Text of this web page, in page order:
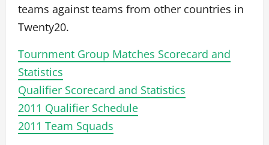
teams against teams from other countries in
Twenty20.
Tournment Group Matches Scorecard and
Statistics
Qualifier Scorecard and Statistics
2011 Qualifier Schedule
2011 Team Squads